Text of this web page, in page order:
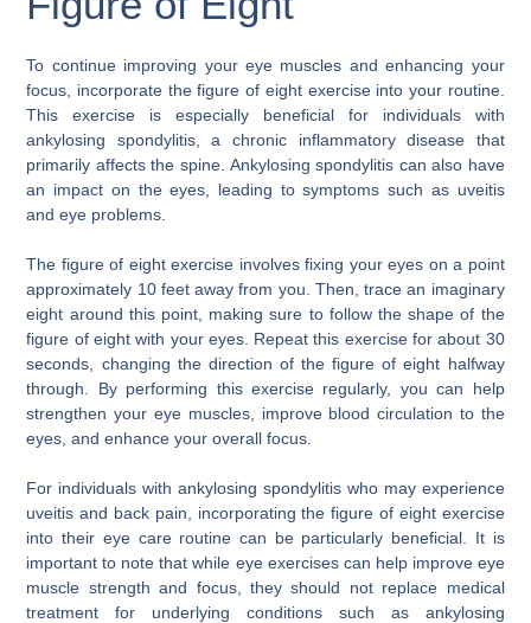
To continue improving your eye muscles and enhancing your
focus, incorporate the figure of eight exercise into your routine.
This exercise is especially beneficial for individuals with
ankylosing spondylitis, a chronic inflammatory disease that
primarily affects the spine. Ankylosing spondylitis can also have
an impact on the eyes, leading to symptoms such as uveitis
and eye problems.
The figure of eight exercise involves fixing your eyes on a point
approximately 10 feet away from you. Then, trace an imaginary
eight around this point, making sure to follow the shape of the
figure of eight with your eyes. Repeat this exercise for about 30
seconds, changing the direction of the figure of eight halfway
through. By performing this exercise regularly, you can help
strengthen your eye muscles, improve blood circulation to the
eyes, and enhance your overall focus.
For individuals with ankylosing spondylitis who may experience
uveitis and back pain, incorporating the figure of eight exercise
into their eye care routine can be particularly beneficial. It is
important to note that while eye exercises can help improve eye
muscle strength and focus, they should not replace medical
treatment for underlying conditions such as ankylosing